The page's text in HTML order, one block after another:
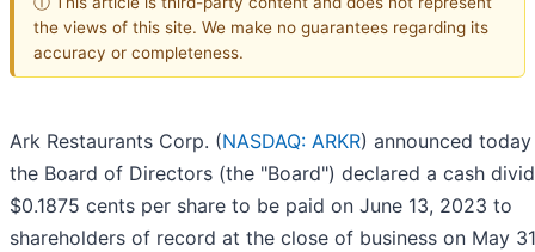
the views of this site. We make no guarantees regarding its
accuracy or completeness.
Ark Restaurants Corp. (NASDAQ: ARKR) announced
the Board of Directors (the "Board") declared a cash
$0.1875 cents per share to be paid on June 13, 2023 to
shareholders of record at the close of business on May